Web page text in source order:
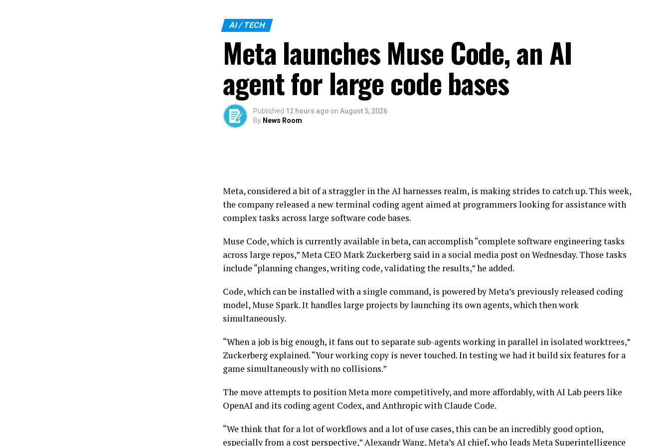
AI / TECH
Meta launches Muse Code, an AI
agent for large code bases
Published 12 hours ago on August 5, 2026
By News Room
Meta, considered a bit of a straggler in the AI harnesses realm, is making strides to catch up. This week,
the company released a new terminal coding agent aimed at programmers looking for assistance with
complex tasks across large software code bases.
Muse Code, which is currently available in beta, can accomplish “complete software engineering tasks
across large repos,” Meta CEO Mark Zuckerberg said in a social media post on Wednesday. Those tasks
include “planning changes, writing code, validating the results,” he added.
Code, which can be installed with a single command, is powered by Meta’s previously released coding
model, Muse Spark. It handles large projects by launching its own agents, which then work
simultaneously.
“When a job is big enough, it fans out to separate sub-agents working in parallel in isolated worktrees,”
Zuckerberg explained. “Your working copy is never touched. In testing we had it build six features for a
game simultaneously with no collisions.”
The move attempts to position Meta more competitively, and more affordably, with AI Lab peers like
OpenAI and its coding agent Codex, and Anthropic with Claude Code.
“We think that for a lot of workflows and a lot of use cases, this can be an incredibly good option,
especially from a cost perspective,” Alexandr Wang, Meta’s AI chief, who leads Meta Superintelligence